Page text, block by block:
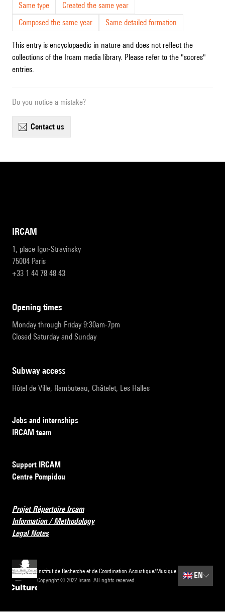
Same type
Created the same year
Composed the same year
Same detailed formation
This entry is encyclopaedic in nature and does not reflect the
collections of the Ircam media library. Please refer to the "scores"
entries.
Do you notice a mistake?
contact us
IRCAM
1, place Igor-Stravinsky
75004 Paris
+33 1 44 78 48 43
opening times
Monday through Friday 9:30am-7pm
Closed Saturday and Sunday
subway access
Hôtel de Ville, Rambuteau, Châtelet, Les Halles
Jobs and internships
IRCAM team
Support IRCAM
Centre Pompidou
Projet Répertoire Ircam
Information / Methodology
Legal Notes
Institut de Recherche et de Coordination Acoustique/Musique
Copyright © 2022 Ircam. All rights reserved.
🇬🇧 EN